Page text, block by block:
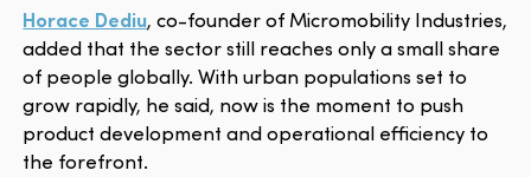
Horace Dediu, co-founder of Micromobility Industries,
added that the sector still reaches only a small share
of people globally. With urban populations set to
grow rapidly, he said, now is the moment to push
product development and operational efficiency to
the forefront.